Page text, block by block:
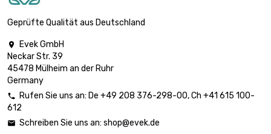
Geprüfte Qualität aus Deutschland

Evek GmbH
Neckar Str. 39
45478 Mülheim an der Ruhr
Germany
 Rufen Sie uns an: De +49 208 376-298-00, Ch +41 615 100-
612
 Schreiben Sie uns an: shop@evek.de